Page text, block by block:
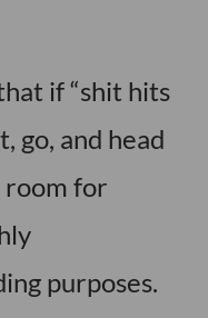
if “shit hits
go, and head
room for
purposes.